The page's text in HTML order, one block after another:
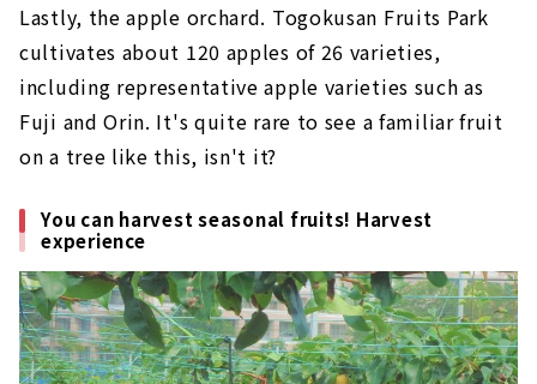
Lastly, the apple orchard. Togokusan Fruits Park
cultivates about 120 apples of 26 varieties,
including representative apple varieties such as
Fuji and Orin. It's quite rare to see a familiar fruit
on a tree like this, isn't it?
You can harvest seasonal fruits! Harvest
experience